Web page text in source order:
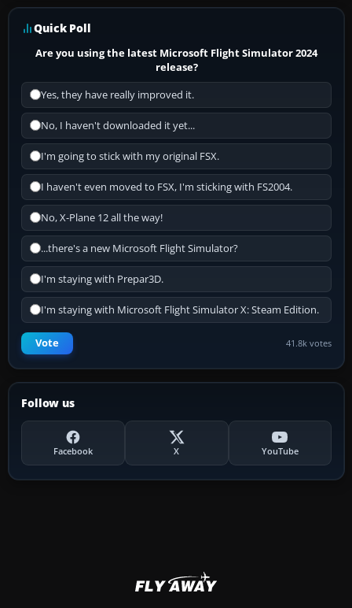
Quick Poll
Are you using the latest Microsoft Flight Simulator 2024
release?
Yes, they have really improved it.
No, I haven't downloaded it yet...
I'm going to stick with my original FSX.
I haven't even moved to FSX, I'm sticking with FS2004.
No, X-Plane 12 all the way!
...there's a new Microsoft Flight Simulator?
I'm staying with Prepar3D.
I'm staying with Microsoft Flight Simulator X: Steam Edition.
Vote 41.8k votes
Follow us
Facebook X YouTube